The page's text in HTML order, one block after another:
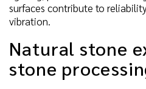
surfaces contribute to
vibration.
Natural stone
stone